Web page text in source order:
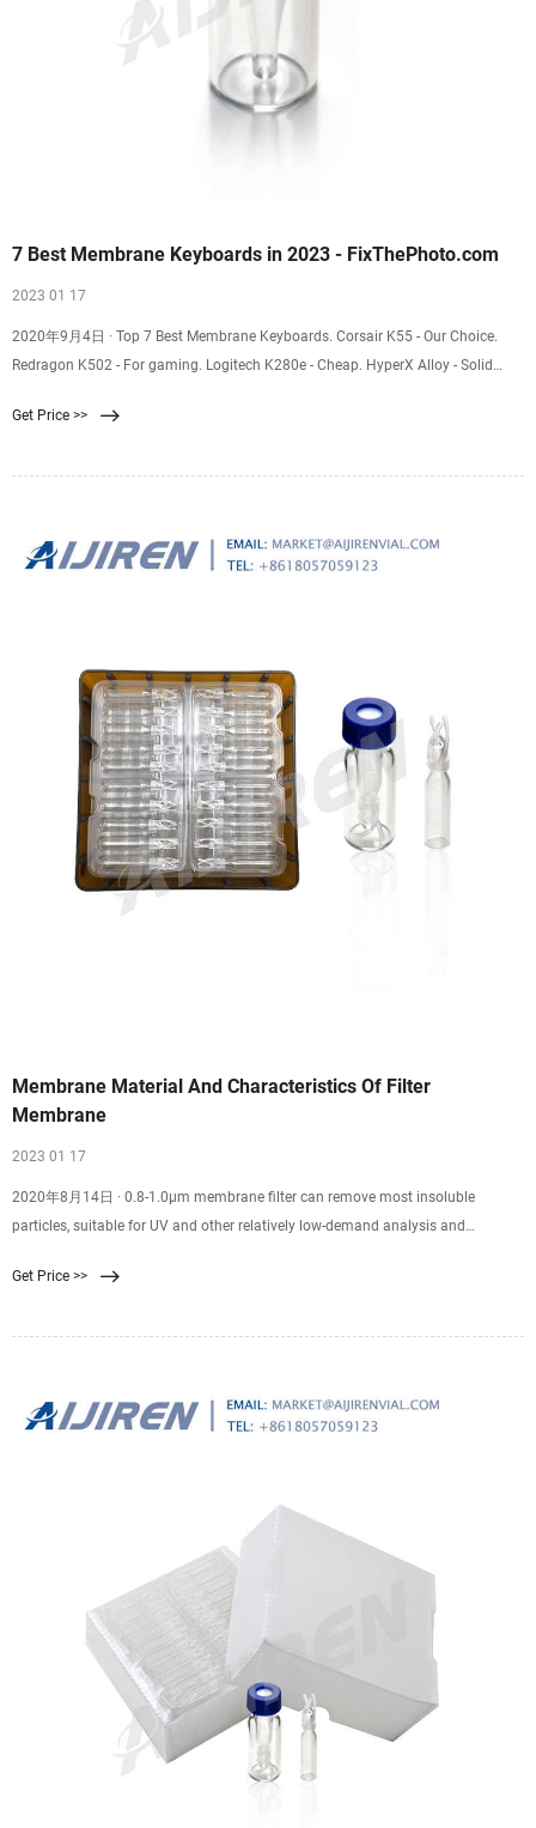
7 Best Membrane Keyboards in 2023 - FixThePhoto.com
2023 01 17
2020年9月4日 · Top 7 Best Membrane Keyboards. Corsair K55 - Our Choice.
Redragon K502 - For gaming. Logitech K280e - Cheap. HyperX Alloy - Solid
With RGB lights. Several aspects differentiate one keyboard from another
Get Price >>
Membrane Material And Characteristics Of Filter
Membrane
2023 01 17
2020年8月14日 · 0.8-1.0μm membrane filter can remove most insoluble
particles, suitable for UV and other relatively low-demand analysis and
suitable for the use of
Get Price >>